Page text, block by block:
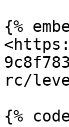
{%
rc/
{%